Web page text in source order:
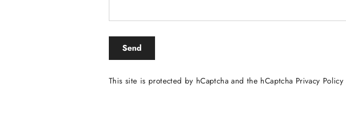
SEND
Send
This site is protected by hCaptcha and the hCaptcha Privacy Policy